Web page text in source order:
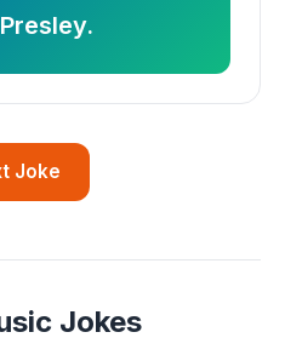
Joke
Jokes